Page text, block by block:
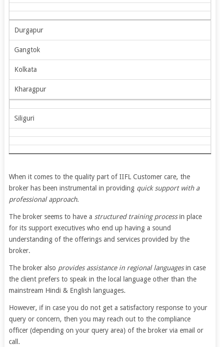
Durgapur
Gangtok
Kolkata
Kharagpur
Siliguri
When it comes to the quality part of IIFL Customer care, the
broker has been instrumental in providing quick support with a
professional approach.
The broker seems to have a structured training processin place
for its support executives who end up having a sound
understanding of the offerings and services provided by the
broker.
The broker also provides assistance in regional languagesin case
the client prefers to speak in the local language other than the
mainstream Hindi & English languages.
However, if in case you do not get a satisfactory response to your
query or concern, then you may reach out to the compliance
officer (depending on your query area) of the broker via email or
call.